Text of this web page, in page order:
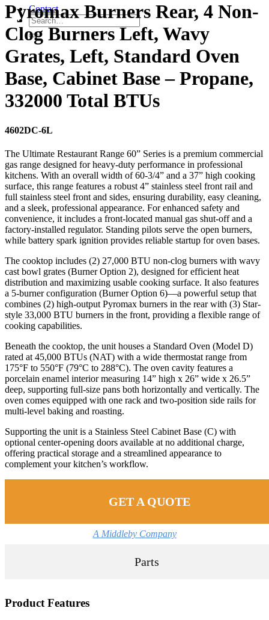
Contact
Pyromax Burners Rear, 4 Non-
Clog Burners Left, Wavy
Grates, Left, Standard Oven
Base, Cabinet Base – Propane,
332000 Total BTUs
4602DC-6L
The Ultimate Restaurant Range 60” Series is a premium commercial
gas range designed for heavy-duty performance in professional
kitchens. With an overall width of 60-3/4” and a 37” high cooking
surface, this range features a robust 4” stainless steel front rail and
full stainless steel front and sides, ensuring durability, easy cleaning,
and a sleek, professional appearance. For enhanced safety and
convenience, it includes a front-located manual gas shut-off and a
factory-installed regulator. Standing pilots serve the open burners,
while battery spark ignition provides reliable startup for oven bases.
The cooktop includes (2) 27,000 BTU non-clog burners with wavy
cast bowl grates (Burner Option 2), designed for efficient heat
distribution and maximizing usable cooking surface. It also features
a 5-burner configuration (Burner Option 6)—a powerful setup that
combines (2) high-output Pyromax burners in the rear with (3) Star-
style 33,000 BTU burners in the front, providing a flexible range of
cooking capabilities.
Beneath the cooktop, the unit houses a Standard Oven (Model D)
rated at 45,000 BTUs (NAT) with a wide thermostat range from
175°F to 550°F (79°C to 288°C). The oven cavity features a
porcelain enamel interior measuring 14” high x 26” wide x 26.5”
deep, supporting full-size pans both horizontally and vertically. The
oven comes equipped with one rack and two-position side rails for
multi-level baking and roasting.
Supporting the unit is a Stainless Steel Cabinet Base (C) with
optional center-opening doors available at no additional charge,
offering practical storage and a streamlined appearance to
complement your kitchen’s workflow.
GET A QUOTE
A Middleby Company
Parts
Product Features